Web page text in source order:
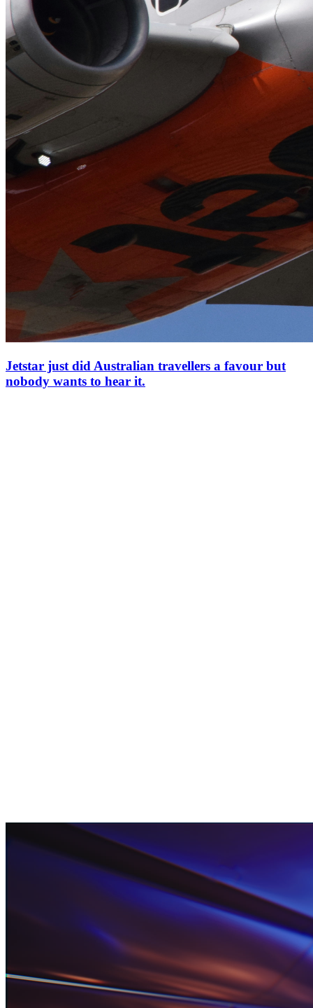
Jetstar just did Australian travellers a favour but
nobody wants to hear it.